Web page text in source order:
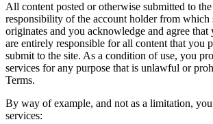
All content posted or otherwise submitted to
responsibility of the account holder from which
originates and you acknowledge and agree
are entirely responsible for all content that you
submit to the site. As a condition of use, you
services for any purpose that is unlawful or
Terms.
By way of example, and not as a limitation, you
services: